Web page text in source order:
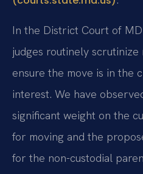
In the District Court of
judges routinely
ensure the move is in the
interest. We have
significant weight on the
for moving and the
for the non-custodial